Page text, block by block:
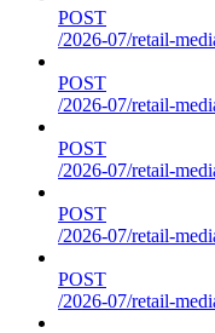
POST
/2026-07/retail-
POST
/2026-07/retail-
POST
/2026-07/retail-
POST
/2026-07/retail-
POST
/2026-07/retail-